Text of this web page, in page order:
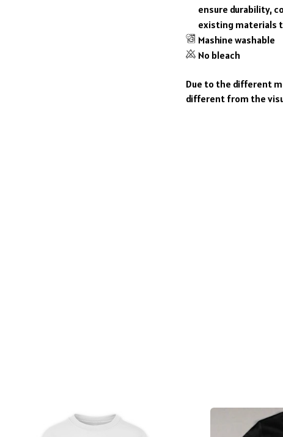
ensure durability,
existing materials
Mashine washable
No bleach
Due to the different
different from the